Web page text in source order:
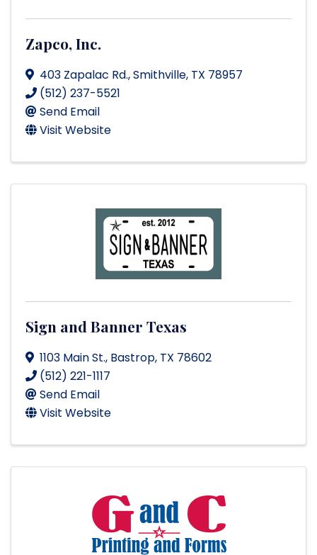
Zapco, Inc.
403 Zapalac Rd.,Smithville, TX 78957
(512) 237-5521
Send Email
Visit Website
Sign and Banner Texas
1103 Main St., Bastrop, TX 78602
(512) 221-1117
Send Email
Visit Website